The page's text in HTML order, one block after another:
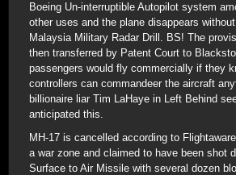
Boeing Un-interruptible Autopilot system
other uses and the plane disappears
Malaysia Military Radar Drill. BS! The
then transferred by Patent Court to
passengers would fly commercially if they
controllers can commandeer the aircraft
billionaire liar Tim LaHaye in Left Behind
anticipated this.
MH-17 is cancelled according to
a war zone and claimed to have been shot
Surface to Air Missile with several dozen